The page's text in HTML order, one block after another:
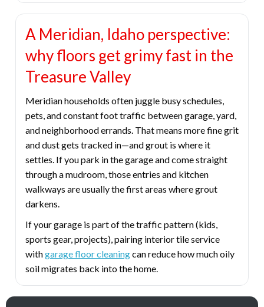
A Meridian, Idaho perspective:
why floors get grimy fast in the
Treasure Valley
Meridian households often juggle busy schedules,
pets, and constant foot traffic between garage, yard,
and neighborhood errands. That means more fine grit
and dust gets tracked in—and grout is where it
settles. If you park in the garage and come straight
through a mudroom, those entries and kitchen
walkways are usually the first areas where grout
darkens.
If your garage is part of the traffic pattern (kids,
sports gear, projects), pairing interior tile service
withgarage floor cleaningcan reduce how much oily
soil migrates back into the home.